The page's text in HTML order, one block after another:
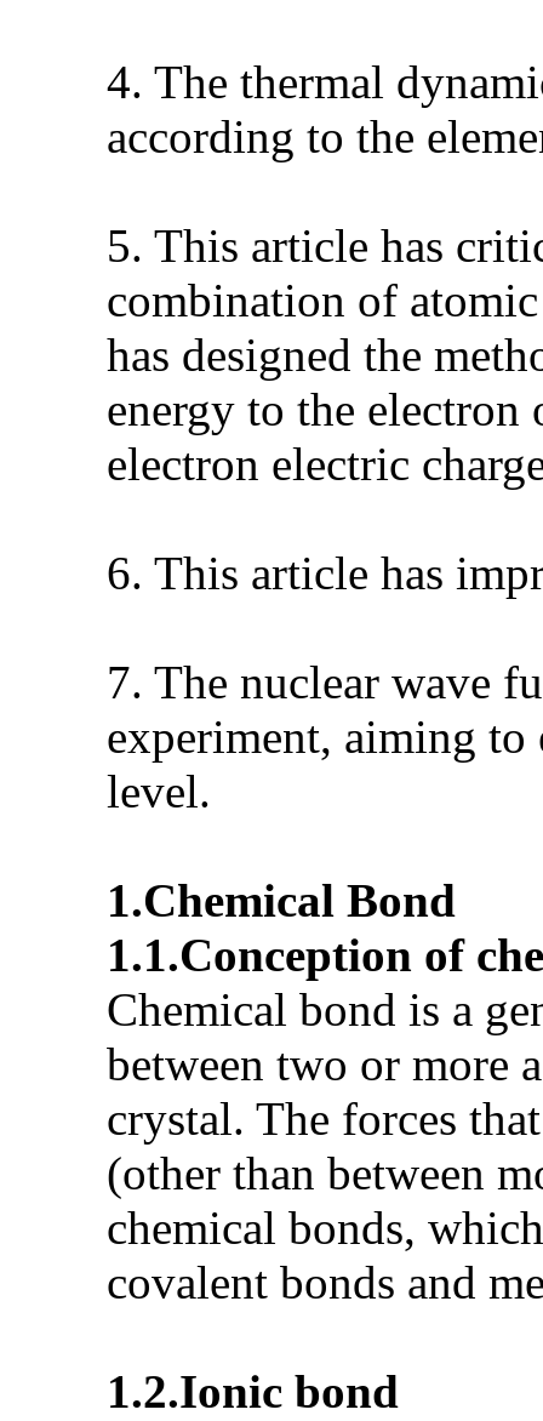
4. The thermal
according to the
5. This article has
combination of
has designed the
energy to the
electron electric
6. This article has
7. The nuclear wave
experiment, aiming to
level.
1.Chemical Bond
1.1.Conception of
Chemical bond is a
between two or more
crystal. The forces
(other than between
chemical bonds,
covalent bonds and
1.2.Ionic bond